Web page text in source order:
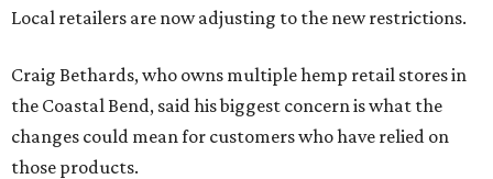
Local retailers are now adjusting to the new restrictions.
Craig Bethards, who owns multiple hemp retail stores in
the Coastal Bend, said his biggest concern is what the
changes could mean for customers who have relied on
those products.